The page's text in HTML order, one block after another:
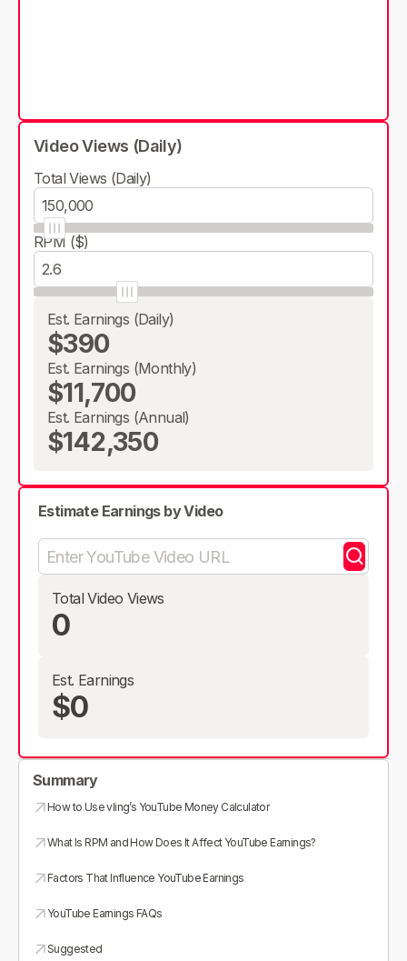
Video Views (Daily)
Total Views (Daily)
RPM ($)
Est. Earnings (Daily)
$390
Est. Earnings (Monthly)
$11,700
Est. Earnings (Annual)
$142,350
Estimate Earnings by Video
Total Video Views
0
Est. Earnings
$0
Summary
How to Use vling’s YouTube Money Calculator
What Is RPM and How Does It Affect YouTube Earnings?
Factors That Influence YouTube Earnings
YouTube Earnings FAQs
Suggested